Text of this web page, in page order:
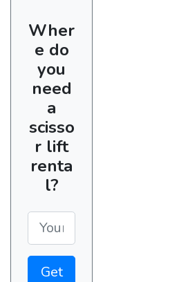
Wher
e do
you
need
a
scisso
r lift
renta
l?
Get